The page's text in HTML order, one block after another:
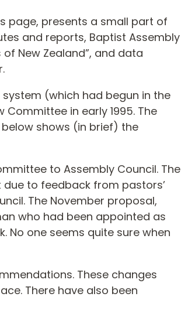
page, presents a small part of
and reports, Baptist Assembly
New Zealand”, and data
(which had begun in the
in early 1995. The
shows (in brief) the
to Assembly Council. The
to feedback from pastors’
The November proposal,
who had been appointed as
No one seems quite sure when
These changes
There have also been